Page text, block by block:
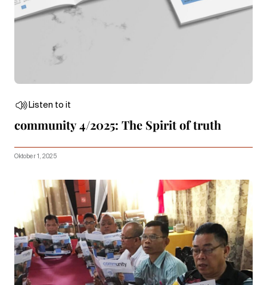
Listen to it
community 4/2025: The Spirit of truth
Oktober 1, 2025